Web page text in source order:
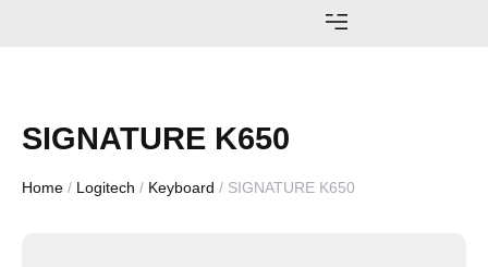
SIGNATURE K650
Home / Logitech / Keyboard / SIGNATURE K650